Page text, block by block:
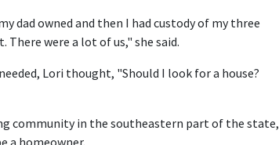
dad owned and then I had custody of my three
There were a lot of us," she said.
Lori thought, "Should I look for a house?
community in the southeastern part of the state,
a homeowner.